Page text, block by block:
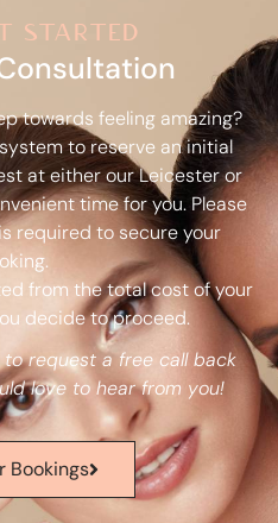
started
towards feeling amazing?
to reserve an initial
at either our Leicester or
time for you. Please
required to secure your
from the total cost of your
decide to proceed.
request a free call back
love to hear from you!
Bookings